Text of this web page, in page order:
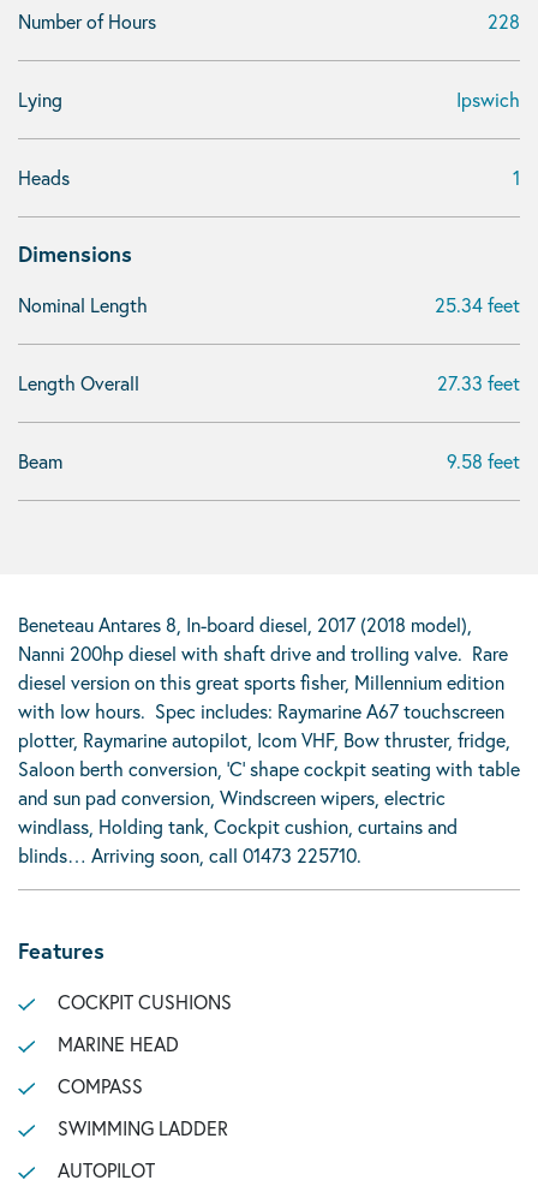
Number of Hours 228
Lying Ipswich
Heads 1
Dimensions
Nominal Length 25.34 feet
Length Overall 27.33 feet
Beam 9.58 feet
Beneteau Antares 8, In-board diesel, 2017 (2018 model),
Nanni 200hp diesel with shaft drive and trolling valve. Rare
diesel version on this great sports fisher, Millennium edition
with low hours. Spec includes: Raymarine A67 touchscreen
plotter, Raymarine autopilot, Icom VHF, Bow thruster, fridge,
Saloon berth conversion, ‘C’ shape cockpit seating with table
and sun pad conversion, Windscreen wipers, electric
windlass, Holding tank, Cockpit cushion, curtains and
blinds… Arriving soon, call 01473 225710.
Features
COCKPIT CUSHIONS
MARINE HEAD
COMPASS
SWIMMING LADDER
AUTOPILOT